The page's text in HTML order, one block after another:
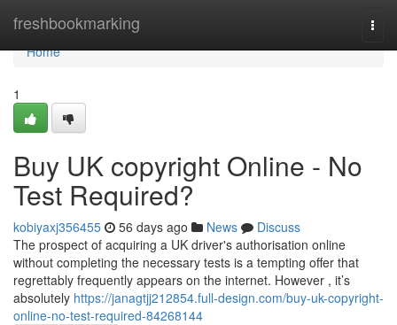
freshbookmarking
Home
Home
1
Buy UK copyright Online - No
Test Required?
kobiyaxj356455 56 days ago News
Discuss
The prospect of acquiring a UK driver's authorisation online
without completing the necessary tests is a tempting offer that
regrettably frequently appears on the internet. However , it’s
absolutely https://janagtjj212854.full-design.com/buy-uk-copyright-
online-no-test-required-84268144